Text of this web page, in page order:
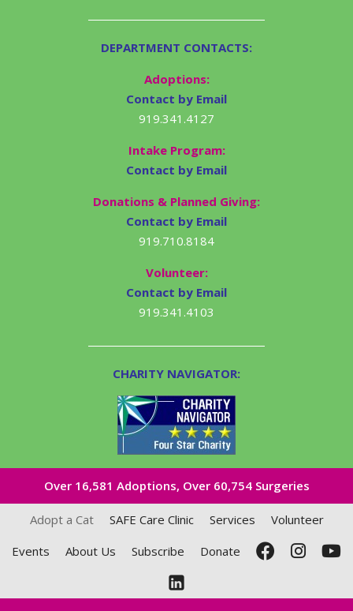
DEPARTMENT CONTACTS:
Adoptions:
Contact by Email
919.341.4127
Intake Program:
Contact by Email
Donations & Planned Giving:
Contact by Email
919.710.8184
Volunteer:
Contact by Email
919.341.4103
CHARITY NAVIGATOR:
Over 16,581​ Adoptions, Over 60,754 Surgeries
Adopt a Cat SAFE Care Clinic Services
Volunteer
Events
About Us Subscribe Donate